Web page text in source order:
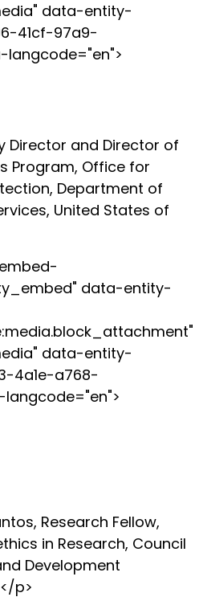
data-entity-
41cf-97a9-
Director and Director of
Program, Office for
Department of
United States of
data-entity-
data-entity-
4a1e-a768-
Research Fellow,
in Research, Council
Development
p>